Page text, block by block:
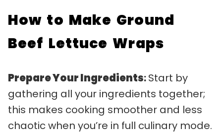
How to Make Ground
Beef Lettuce Wraps
Prepare Your Ingredients:Start by
gathering all your ingredients together;
this makes cooking smoother and less
chaotic when you’re in full culinary mode.